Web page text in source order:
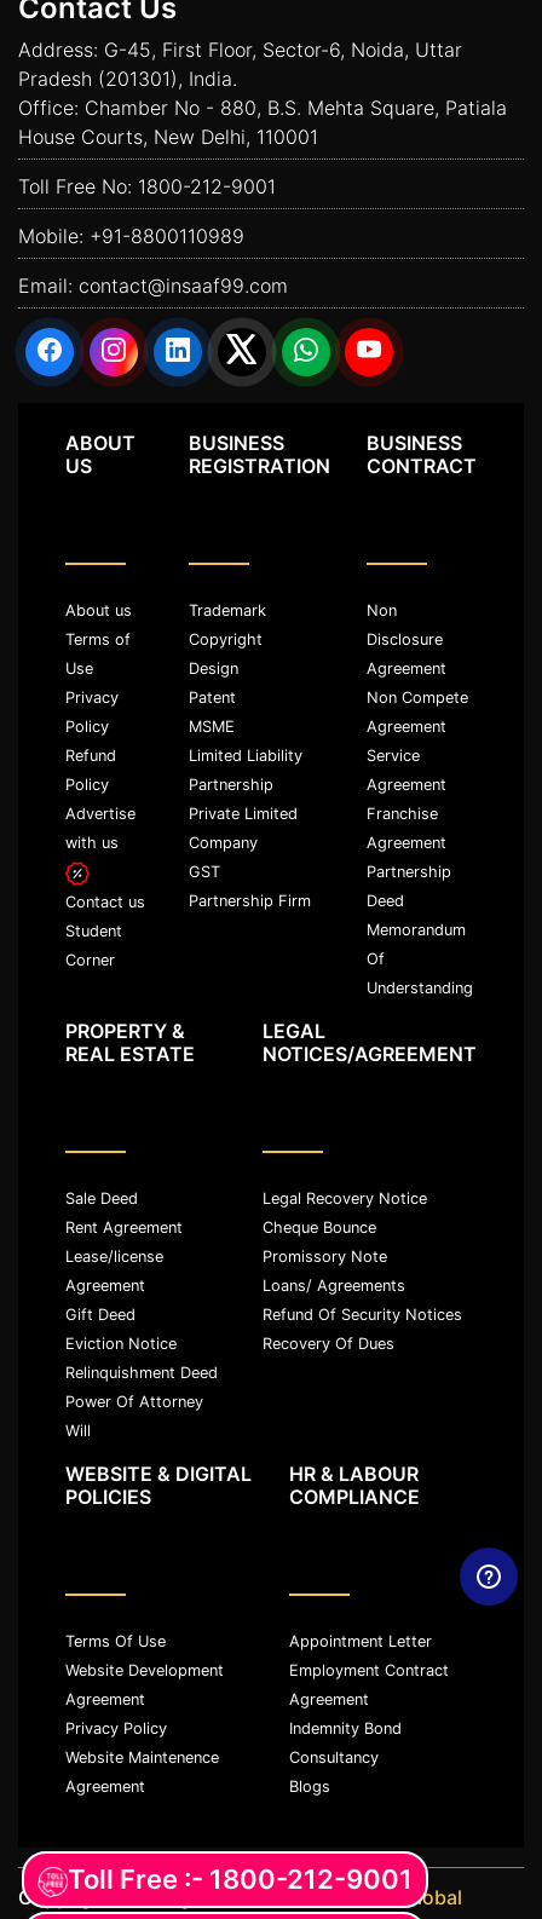
Contact Us
Address: G-45, First Floor, Sector-6, Noida, Uttar
Pradesh (201301), India.
Office: Chamber No - 880, B.S. Mehta Square, Patiala
House Courts, New Delhi, 110001
Toll Free No: 1800-212-9001
Mobile: +91-8800110989
Email: contact@insaaf99.com
ABOUT
US
About us
Terms of
Use
Privacy
Policy
Refund
Policy
Advertise
with us
Contact us
Student
Corner
BUSINESS
REGISTRATION
Trademark
Copyright
Design
Patent
MSME
Limited Liability
Partnership
Private Limited
Company
GST
Partnership Firm
BUSINESS
CONTRACT
Non
Disclosure
Agreement
Non Compete
Agreement
Service
Agreement
Franchise
Agreement
Partnership
Deed
Memorandum
Of
Understanding
PROPERTY &
REAL ESTATE
Sale Deed
Rent Agreement
Lease/license
Agreement
Gift Deed
Eviction Notice
Relinquishment Deed
Power Of Attorney
Will
LEGAL
NOTICES/AGREEMENT
Legal Recovery Notice
Cheque Bounce
Promissory Note
Loans/ Agreements
Refund Of Security Notices
Recovery Of Dues
WEBSITE & DIGITAL
POLICIES
Terms Of Use
Website Development
Agreement
Privacy Policy
Website Maintenence
Agreement
HR & LABOUR
COMPLIANCE
Appointment Letter
Employment Contract
Agreement
Indemnity Bond
Consultancy
Blogs
Copyright ©️ All rights reserved with JKM Global
Toll Free :- 1800-212-9001